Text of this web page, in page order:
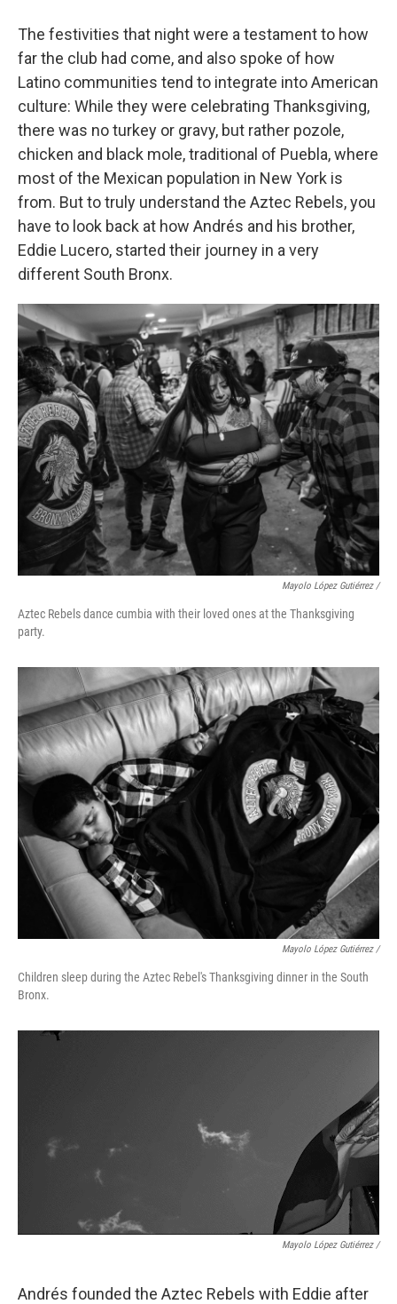
The festivities that night were a testament to how
far the club had come, and also spoke of how
Latino communities tend to integrate into American
culture: While they were celebrating Thanksgiving,
there was no turkey or gravy, but rather pozole,
chicken and black mole, traditional of Puebla, where
most of the Mexican population in New York is
from. But to truly understand the Aztec Rebels, you
have to look back at how Andrés and his brother,
Eddie Lucero, started their journey in a very
different South Bronx.
Mayolo López Gutiérrez /
Aztec Rebels dance cumbia with their loved ones at the Thanksgiving
party.
Mayolo López Gutiérrez /
Children sleep during the Aztec Rebel's Thanksgiving dinner in the South
Bronx.
Mayolo López Gutiérrez/
Andrés founded the Aztec Rebels with Eddie after